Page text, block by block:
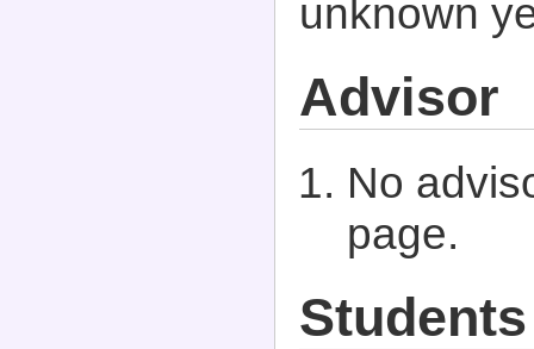
unknown
Advisor
No
page.
Students